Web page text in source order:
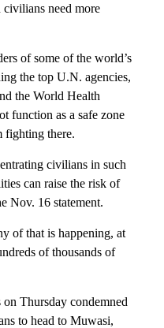
civilians need more
of some of the world’s
the top U.N. agencies,
the World Health
function as a safe zone
fighting there.
civilians in such
can raise the risk of
Nov. 16 statement.
of that is happening, at
of thousands of
Thursday condemned
to head to Muwasi,